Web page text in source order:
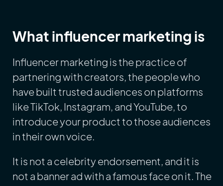
What influencer marketing is
Influencer marketing is the practice of
partnering with creators, the people who
have built trusted audiences on platforms
like TikTok, Instagram, and YouTube, to
introduce your product to those audiences
in their own voice.
It is not a celebrity endorsement, and it is
not a banner ad with a famous face on it. The